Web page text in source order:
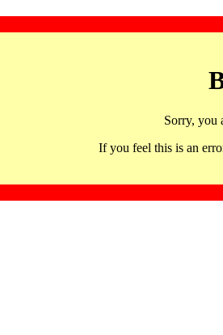
Sorry, you
If you feel this is an